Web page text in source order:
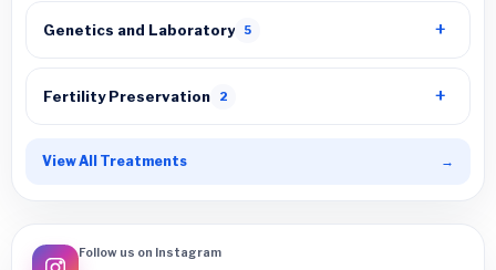
Genetics and Laboratory 5
Fertility Preservation 2
View All Treatments →
Follow us on Instagram